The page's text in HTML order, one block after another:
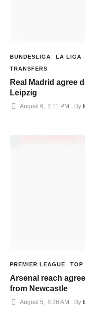
BUNDESLIGA LA LIGA
TRANSFERS
Real Madrid agree
Leipzig
August 6, 2:11 PM By
PREMIER LEAGUE TOP
Arsenal reach
from Newcastle
August 5 8:36 AM By